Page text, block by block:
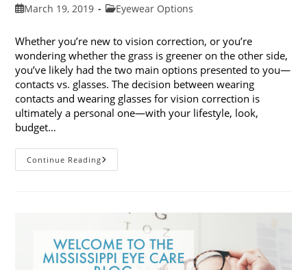
PostMarch 19, 2019
PostEyewear Options
Whether you’re new to vision correction, or you’re
wondering whether the grass is greener on the other side,
you’ve likely had the two main options presented to you—
contacts vs. glasses. The decision between wearing
contacts and wearing glasses for vision correction is
ultimately a personal one—with your lifestyle, look,
budget…
Continue ReadingContacts
Vs.
Cons